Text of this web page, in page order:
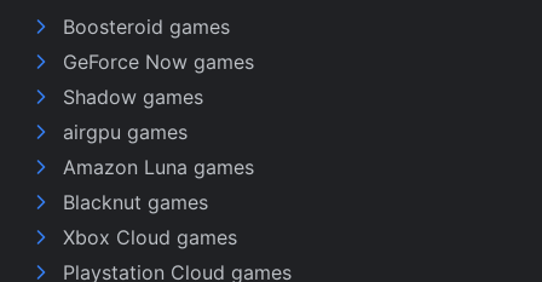
Boosteroid games
GeForce Now games
Shadow games
airgpu games
Amazon Luna games
Blacknut games
Xbox Cloud games
Playstation Cloud games